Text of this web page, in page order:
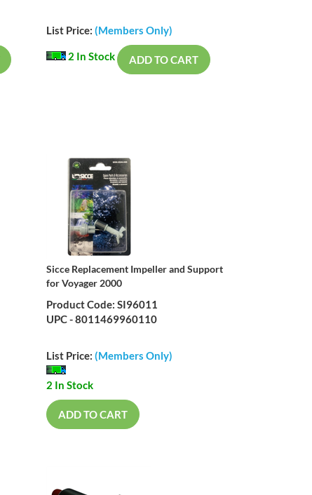
List Price: (Members Only)
2 In Stock ADD TO CART
Sicce Replacement Impeller and Support
for Voyager 2000
Product Code: SI96011
UPC - 8011469960110
List Price: (Members Only)
2 In Stock
ADD TO CART